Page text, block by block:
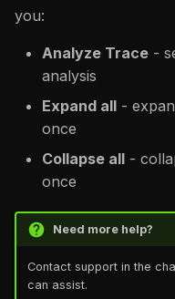
you:
Analyze Trace -
analysis
Expand all -
once
Collapse all -
once
Need more help?
Contact support in the
can assist.